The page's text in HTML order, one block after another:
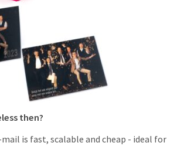
then?
is fast, scalable and cheap - ideal for